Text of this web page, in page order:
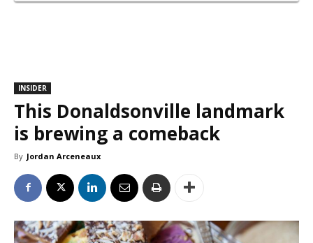
INSIDER
This Donaldsonville landmark
is brewing a comeback
By Jordan Arceneaux